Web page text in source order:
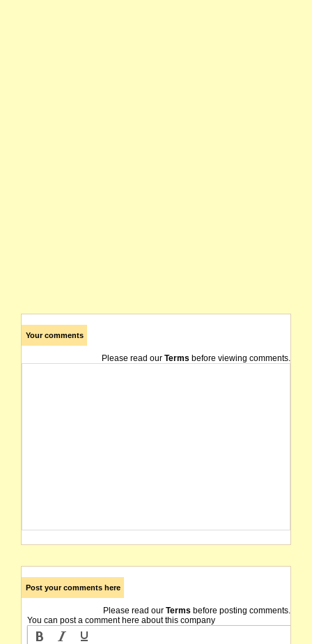
Your comments
Please read our Terms before viewing comments.
Post your comments here
Please read our Terms before posting comments.
You can post a comment here about this company